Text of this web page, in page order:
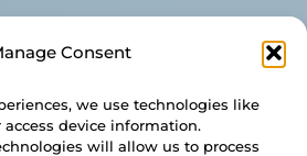
Consent
we use technologies like
device information.
will allow us to process